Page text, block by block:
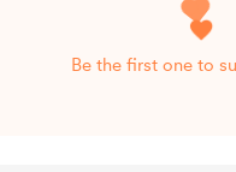
Be the first one to